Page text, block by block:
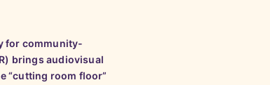
for community-
brings audiovisual
“cutting room floor”